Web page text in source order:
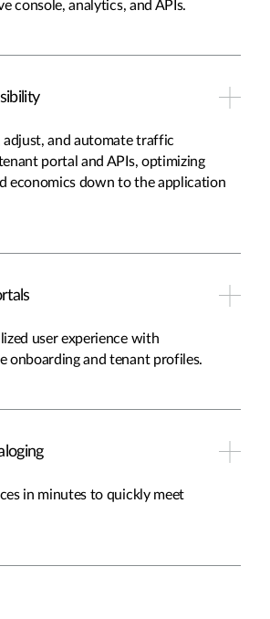
console, analytics, and APIs.
adjust, and automate traffic
portal and APIs, optimizing
economics down to the application
user experience with
onboarding and tenant profiles.
in minutes to quickly meet